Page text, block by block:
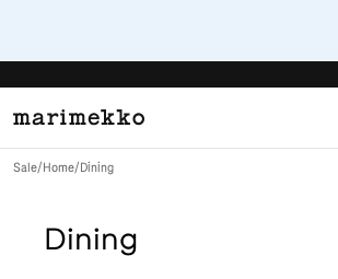
Sale/ Home/ Dining
Dining